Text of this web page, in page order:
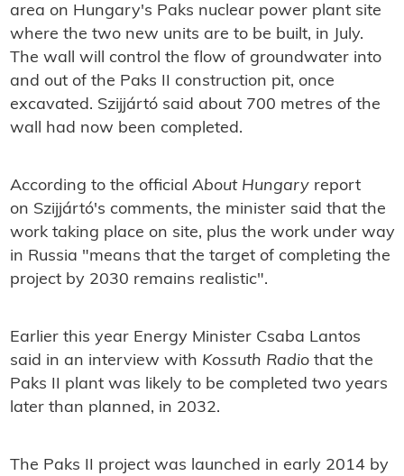
area on Hungary's Paks nuclear power plant site
where the two new units are to be built, in July.
The wall will control the flow of groundwater into
and out of the Paks II construction pit, once
excavated. Szijjártó said about 700 metres of the
wall had now been completed.
According to the official About Hungaryreport
on Szijjártó's comments, the minister said that the
work taking place on site, plus the work under way
in Russia "means that the target of completing the
project by 2030 remains realistic".
Earlier this year Energy Minister Csaba Lantos
said in an interview with Kossuth Radio that the
Paks II plant was likely to be completed two years
later than planned, in 2032.
The Paks II project was launched in early 2014 by